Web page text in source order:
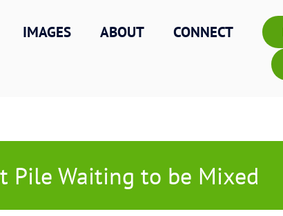
IMAGES ABOUT CONNECT
Pile Waiting to be Mixed